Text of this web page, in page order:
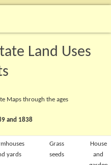
Land Uses
Maps through the ages
and 1838
yards
Grass
seeds
House
and